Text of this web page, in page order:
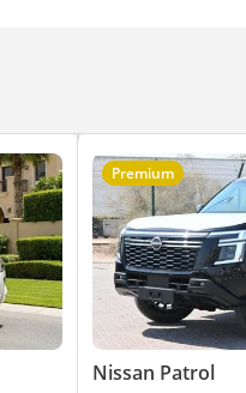
Premium
Nissan Patrol